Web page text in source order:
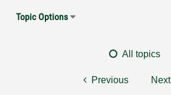
Topic Options
All topics
Previous Next